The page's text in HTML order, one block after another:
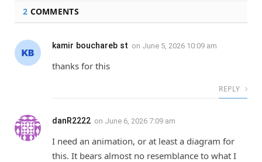
2 COMMENTS
kamir bouchareb st on June 5, 2026 10:09 am
thanks for this
REPLY
danR2222 on June 6, 2026 7:09 am
I need an animation, or at least a diagram for
this. It bears almost no resemblance to what I